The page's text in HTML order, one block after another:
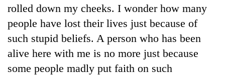
rolled down my cheeks. I wonder how many
people have lost their lives just because of
such stupid beliefs. A person who has been
alive here with me is no more just because
some people madly put faith on such